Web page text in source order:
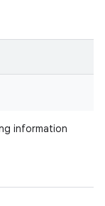
information